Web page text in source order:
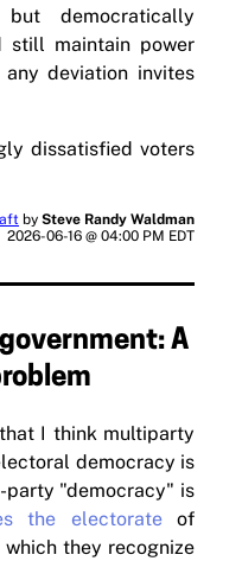
democratically
still maintain power
deviation invites
dissatisfied voters
by Steve Randy Waldman
2026-06-16 @ 04:00 PM EDT
A
I think multiparty
democracy is
party "democracy" is
the electorateof
they recognize